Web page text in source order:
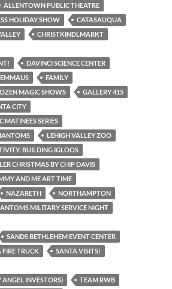
ALLENTOWN PUBLIC THEATRE
HOLIDAY SHOW
CATASAUQUA
CHRISTKINDLMARKT
DAVINCI SCIENCE CENTER
EMMAUS
FAMILY
MAGIC SHOWS
GALLERY 415
CITY
MATINEES SERIES
LEHIGH VALLEY ZOO
BUILDING IGLOOS
CHRISTMAS BY CHIP DAVIS
AND ME ART TIME
NAZARETH
NORTHAMPTON
MILITARY SERVICE NIGHT
SANDS BETHLEHEM EVENT CENTER
TRUCK
SANTA VISITS!
ANGEL INVESTORS)
TEAM RWB